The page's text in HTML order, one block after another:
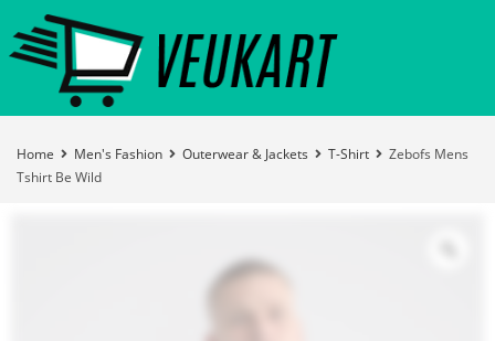
Home Men's Fashion Outerwear & Jackets T-Shirt
Zebofs Mens
Tshirt Be Wild